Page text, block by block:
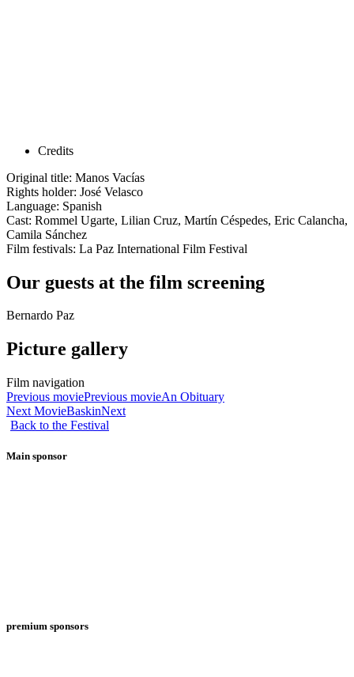
Credits
Original title: Manos Vacías
Rights holder: José Velasco
Language: Spanish
Cast: Rommel Ugarte, Lilian Cruz, Martín Céspedes, Eric Calancha,
Camila Sánchez
Film festivals: La Paz International Film Festival
Our guests at the film screening
Bernardo Paz
Picture gallery
Film navigation
Previous moviePrevious movieAn Obituary
Next MovieBaskinNext
Back to the Festival
Main sponsor
premium sponsors